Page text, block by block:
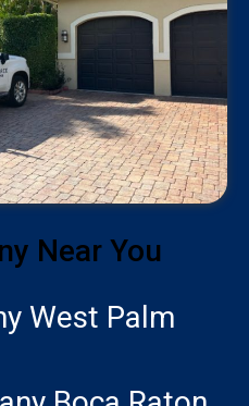
Near You
West Palm